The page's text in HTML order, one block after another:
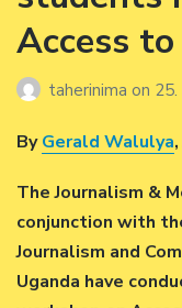
Access
taherinima on
ByGerald Walulya
The Journalism &
conjunction with
Journalism and
Uganda have